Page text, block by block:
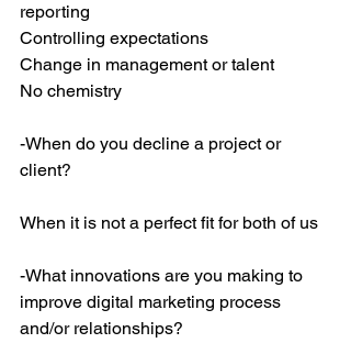
reporting
Controlling expectations
Change in management or talent
No chemistry
-When do you decline a project or
client?
When it is not a perfect fit for both of us
-What innovations are you making to
improve digital marketing process
and/or relationships?